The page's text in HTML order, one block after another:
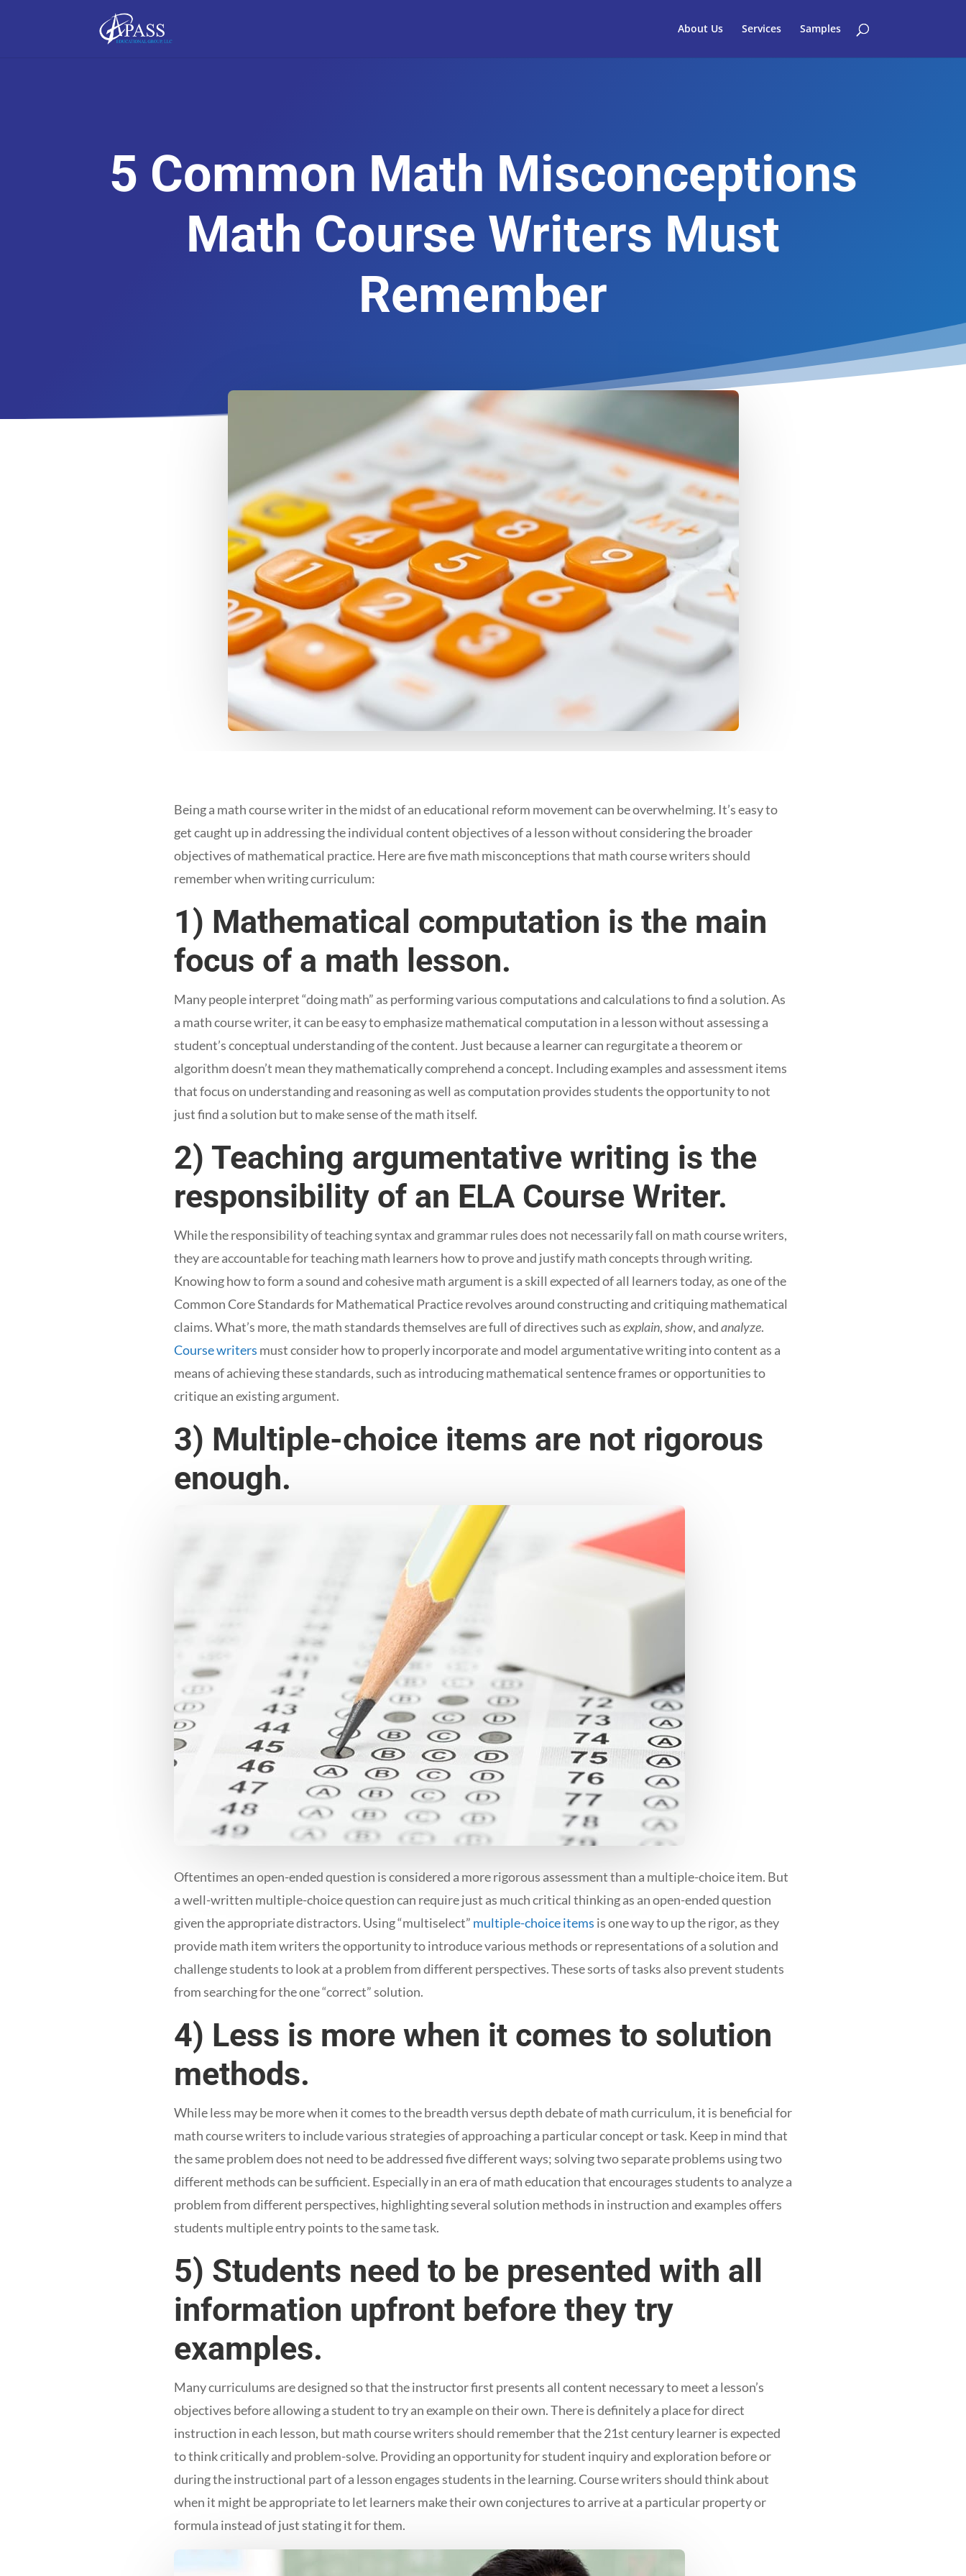
About Us Services Samples
5 Common Math Misconceptions
Math Course Writers Must
Remember
Being a math course writer in the midst of an educational reform movement can be overwhelming. It’s easy to
get caught up in addressing the individual content objectives of a lesson without considering the broader
objectives of mathematical practice. Here are five math misconceptions that math course writers should
remember when writing curriculum:
1) Mathematical computation is the main
focus of a math lesson.
Many people interpret “doing math” as performing various computations and calculations to find a solution. As
a math course writer, it can be easy to emphasize mathematical computation in a lesson without assessing a
student’s conceptual understanding of the content. Just because a learner can regurgitate a theorem or
algorithm doesn’t mean they mathematically comprehend a concept. Including examples and assessment items
that focus on understanding and reasoning as well as computation provides students the opportunity to not
just find a solution but to make sense of the math itself.
2) Teaching argumentative writing is the
responsibility of an ELA Course Writer.
While the responsibility of teaching syntax and grammar rules does not necessarily fall on math course writers,
they are accountable for teaching math learners how to prove and justify math concepts through writing.
Knowing how to form a sound and cohesive math argument is a skill expected of all learners today, as one of the
Common Core Standards for Mathematical Practice revolves around constructing and critiquing mathematical
claims. What’s more, the math standards themselves are full of directives such asexplain,show, andanalyze.
Course writers must consider how to properly incorporate and model argumentative writing into content as a
means of achieving these standards, such as introducing mathematical sentence frames or opportunities to
critique an existing argument.
3) Multiple-choice items are not rigorous
enough.
Oftentimes an open-ended question is considered a more rigorous assessment than a multiple-choice item. But
a well-written multiple-choice question can require just as much critical thinking as an open-ended question
given the appropriate distractors. Using “multiselect” multiple-choice items is one way to up the rigor, as they
provide math item writers the opportunity to introduce various methods or representations of a solution and
challenge students to look at a problem from different perspectives. These sorts of tasks also prevent students
from searching for the one “correct” solution.
4) Less is more when it comes to solution
methods.
While less may be more when it comes to the breadth versus depth debate of math curriculum, it is beneficial for
math course writers to include various strategies of approaching a particular concept or task. Keep in mind that
the same problem does not need to be addressed five different ways; solving two separate problems using two
different methods can be sufficient. Especially in an era of math education that encourages students to analyze a
problem from different perspectives, highlighting several solution methods in instruction and examples offers
students multiple entry points to the same task.
5) Students need to be presented with all
information upfront before they try
examples.
Many curriculums are designed so that the instructor first presents all content necessary to meet a lesson’s
objectives before allowing a student to try an example on their own. There is definitely a place for direct
instruction in each lesson, but math course writers should remember that the 21st century learner is expected
to think critically and problem-solve. Providing an opportunity for student inquiry and exploration before or
during the instructional part of a lesson engages students in the learning. Course writers should think about
when it might be appropriate to let learners make their own conjectures to arrive at a particular property or
formula instead of just stating it for them.